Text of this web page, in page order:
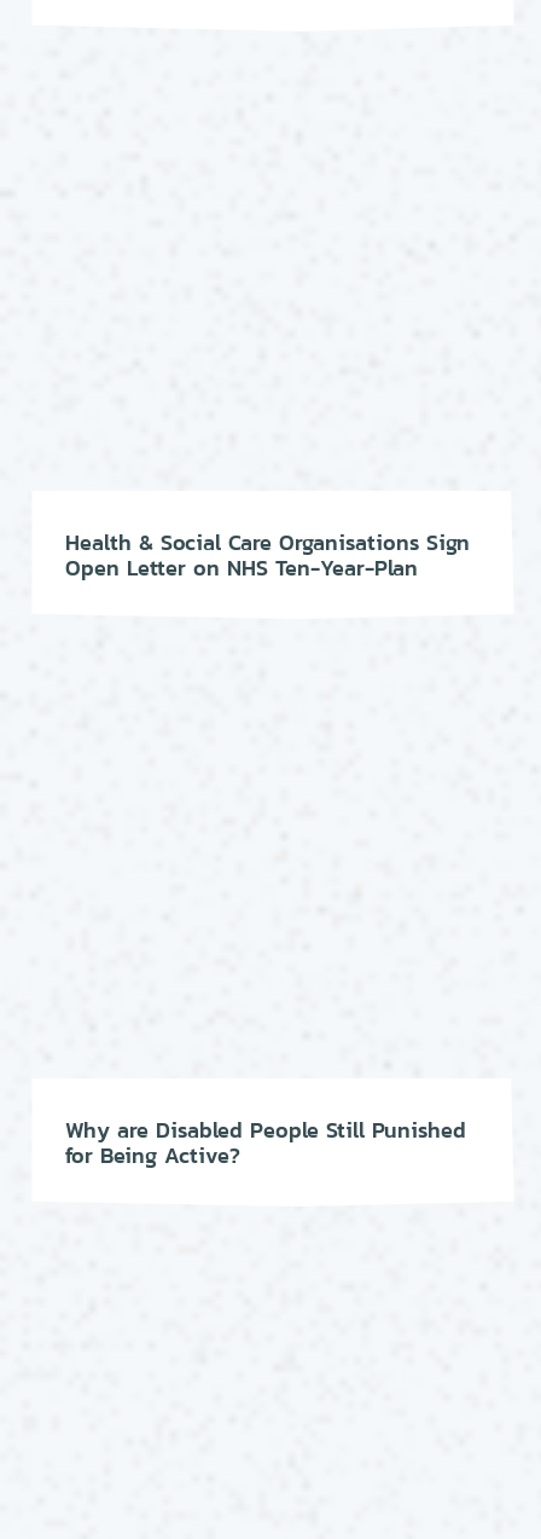
Health & Social Care Organisations Sign
Open Letter on NHS Ten-Year-Plan
Why are Disabled People Still Punished
for Being Active?